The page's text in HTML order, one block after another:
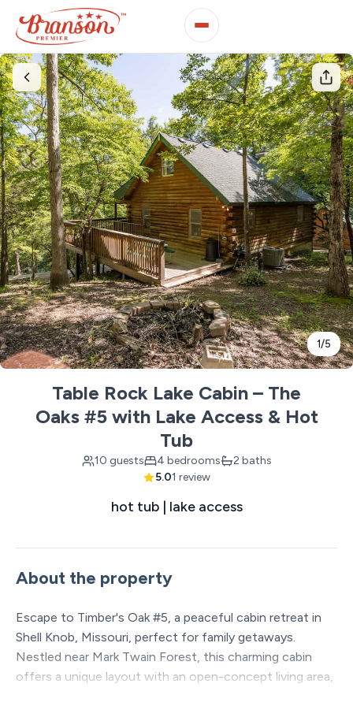
1/5
Table Rock Lake Cabin – The
Oaks #5 with Lake Access & Hot
Tub
10 guests 4 bedrooms
2 baths
5.01 review
hot tub | lake access
About the property
Escape to Timber's Oak #5, a peaceful cabin retreat in
Shell Knob, Missouri, perfect for family getaways.
Nestled near Mark Twain Forest, this charming cabin
offers a unique layout with an open-concept living area,